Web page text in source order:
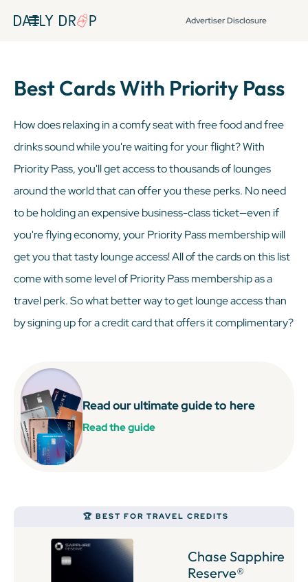
Advertiser Disclosure
Best Cards With Priority Pass
How does relaxing in a comfy seat with free food and free
drinks sound while you're waiting for your flight? With
Priority Pass, you'll get access to thousands of lounges
around the world that can offer you these perks. No need
to be holding an expensive business-class ticket—even if
you're flying economy, your Priority Pass membership will
get you that tasty lounge access! All of the cards on this list
come with some level of Priority Pass membership as a
travel perk. So what better way to get lounge access than
by signing up for a credit card that offers it complimentary?
Read our ultimate guide to here
Read the guide
🏆 BEST FOR TRAVEL CREDITS
Chase Sapphire
Reserve®